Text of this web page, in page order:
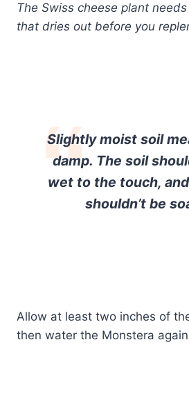
The Swiss cheese plant
that dries out before you
Slightly moist soil
damp. The soil
wet to the touch,
shouldn’t be
Allow at least two inches of
then water the Monstera